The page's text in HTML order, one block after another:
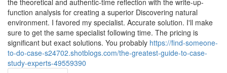
the theoretical and authentic-time reflection with the write-up-
function analysis for creating a superior Discovering natural
environment. I favored my specialist. Accurate solution. I'll make
sure to get the same specialist following time. The pricing is
significant but exact solutions. You probably https://find-someone-
to-do-case-s24702.shotblogs.com/the-greatest-guide-to-case-
study-experts-49559390